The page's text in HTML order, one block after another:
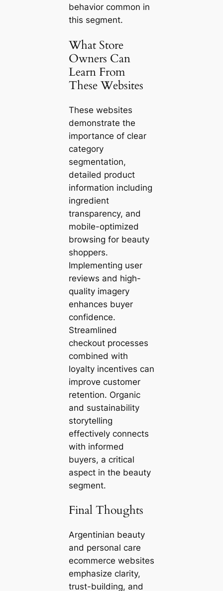
behavior common in
this segment.
What Store
Owners Can
Learn From
These Websites
These websites
demonstrate the
importance of clear
category
segmentation,
detailed product
information including
ingredient
transparency, and
mobile-optimized
browsing for beauty
shoppers.
Implementing user
reviews and high-
quality imagery
enhances buyer
confidence.
Streamlined
checkout processes
combined with
loyalty incentives can
improve customer
retention. Organic
and sustainability
storytelling
effectively connects
with informed
buyers, a critical
aspect in the beauty
segment.
Final Thoughts
Argentinian beauty
and personal care
ecommerce websites
emphasize clarity,
trust-building, and